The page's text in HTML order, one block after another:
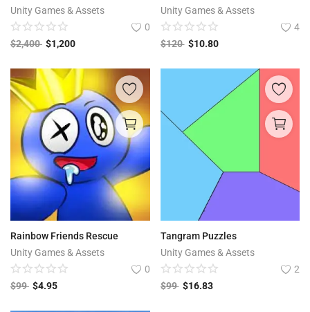
Unity Games & Assets
0
$2,400 $1,200
Unity Games & Assets
4
$120 $10.80
Rainbow Friends Rescue
Unity Games & Assets
0
$99 $4.95
Tangram Puzzles
Unity Games & Assets
2
$99 $16.83